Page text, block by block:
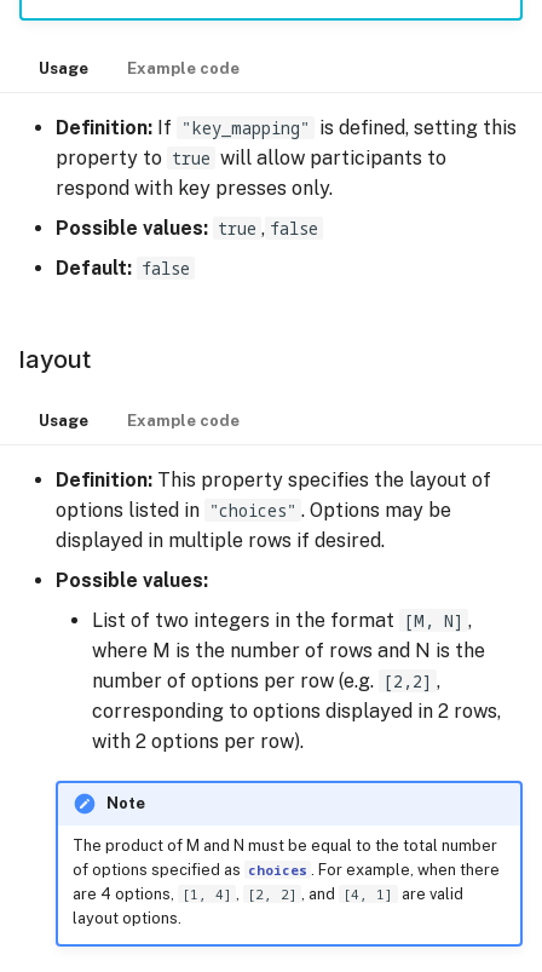
Usage Example code
Definition: If "key_mapping" is defined, setting this
property to true will allow participants to
respond with key presses only.
Possible values: true , false
Default: false
layout
Usage Example code
Definition: This property specifies the layout of
options listed in "choices" . Options may be
displayed in multiple rows if desired.
Possible values:
List of two integers in the format [M, N] ,
where M is the number of rows and N is the
number of options per row (e.g. [2,2] ,
corresponding to options displayed in 2 rows,
with 2 options per row).
Note
The product of M and N must be equal to the total number
of options specified as choices
. For example, when there
are 4 options,
[1, 4] [2, 2] , and [4, 1]
are valid
layout options.